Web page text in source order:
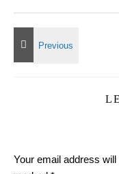
Your email address